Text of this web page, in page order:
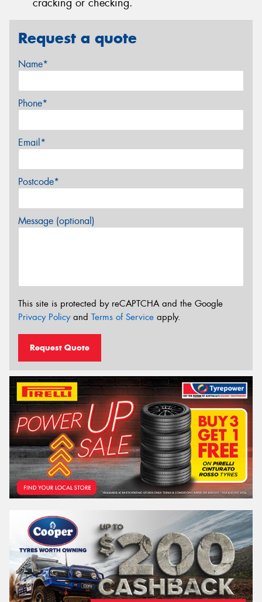
cracking or checking.
Request a quote
Name*
Phone*
Email*
Postcode*
Message (optional)
This site is protected by reCAPTCHA and the Google
Privacy Policyand Terms of Service apply.
Request Quote